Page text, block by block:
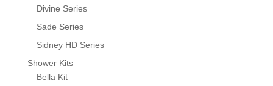
Divine Series
Sade Series
Sidney HD Series
Shower Kits
Bella Kit